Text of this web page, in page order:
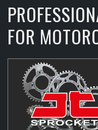
FOR